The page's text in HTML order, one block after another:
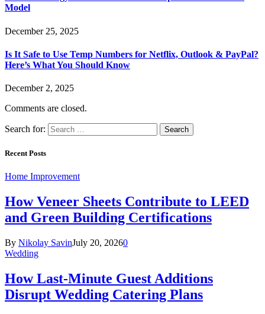
Model
December 25, 2025
Is It Safe to Use Temp Numbers for Netflix, Outlook & PayPal?
Here’s What You Should Know
December 2, 2025
Comments are closed.
Search for:
Recent Posts
Home Improvement
How Veneer Sheets Contribute to LEED
and Green Building Certifications
By Nikolay SavinJuly 20, 20260
Wedding
How Last-Minute Guest Additions
Disrupt Wedding Catering Plans